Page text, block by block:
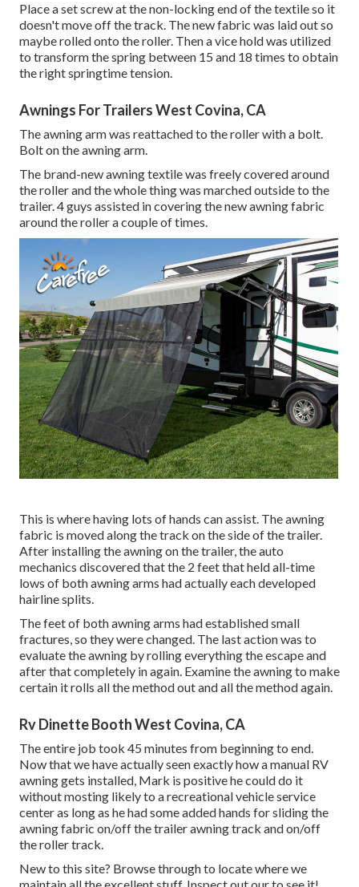
Place a set screw at the non-locking end of the textile so it
doesn't move off the track. The new fabric was laid out so
maybe rolled onto the roller. Then a vice hold was utilized
to transform the spring between 15 and 18 times to obtain
the right springtime tension.
Awnings For Trailers West Covina, CA
The awning arm was reattached to the roller with a bolt.
Bolt on the awning arm.
The brand-new awning textile was freely covered around
the roller and the whole thing was marched outside to the
trailer. 4 guys assisted in covering the new awning fabric
around the roller a couple of times.
This is where having lots of hands can assist. The awning
fabric is moved along the track on the side of the trailer.
After installing the awning on the trailer, the auto
mechanics discovered that the 2 feet that held all-time
lows of both awning arms had actually each developed
hairline splits.
The feet of both awning arms had established small
fractures, so they were changed. The last action was to
evaluate the awning by rolling everything the escape and
after that completely in again. Examine the awning to make
certain it rolls all the method out and all the method again.
Rv Dinette Booth West Covina, CA
The entire job took 45 minutes from beginning to end.
Now that we have actually seen exactly how a manual RV
awning gets installed, Mark is positive he could do it
without mosting likely to a recreational vehicle service
center as long as he had some added hands for sliding the
awning fabric on/off the trailer awning track and on/off
the roller track.
New to this site? Browse through to locate where we